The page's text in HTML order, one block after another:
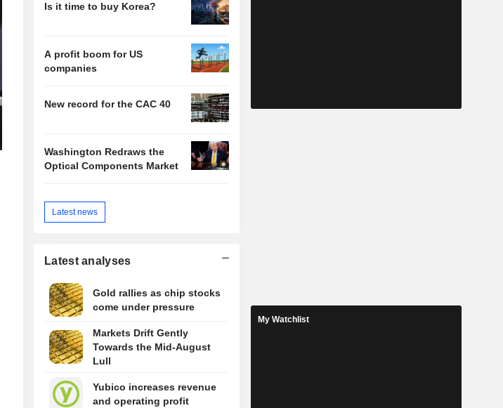
Is it time to buy Korea?
A profit boom for US
companies
New record for the CAC 40
Washington Redraws the
Optical Components Market
Latest news
Latest analyses
Gold rallies as chip stocks
come under pressure
Markets Drift Gently
Towards the Mid-August
Lull
Yubico increases revenue
and operating profit
My Watchlist